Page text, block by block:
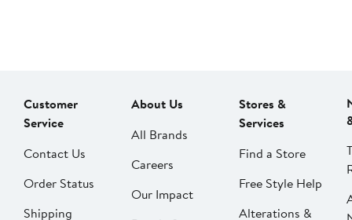
Customer
Service
Contact Us
Order Status
Shipping
About Us
All Brands
Careers
Our Impact
Stores &
Services
Find a Store
Free Style Help
Alterations &